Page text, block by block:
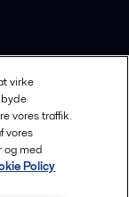
virke
vores traffik.
vores
og med
Policy